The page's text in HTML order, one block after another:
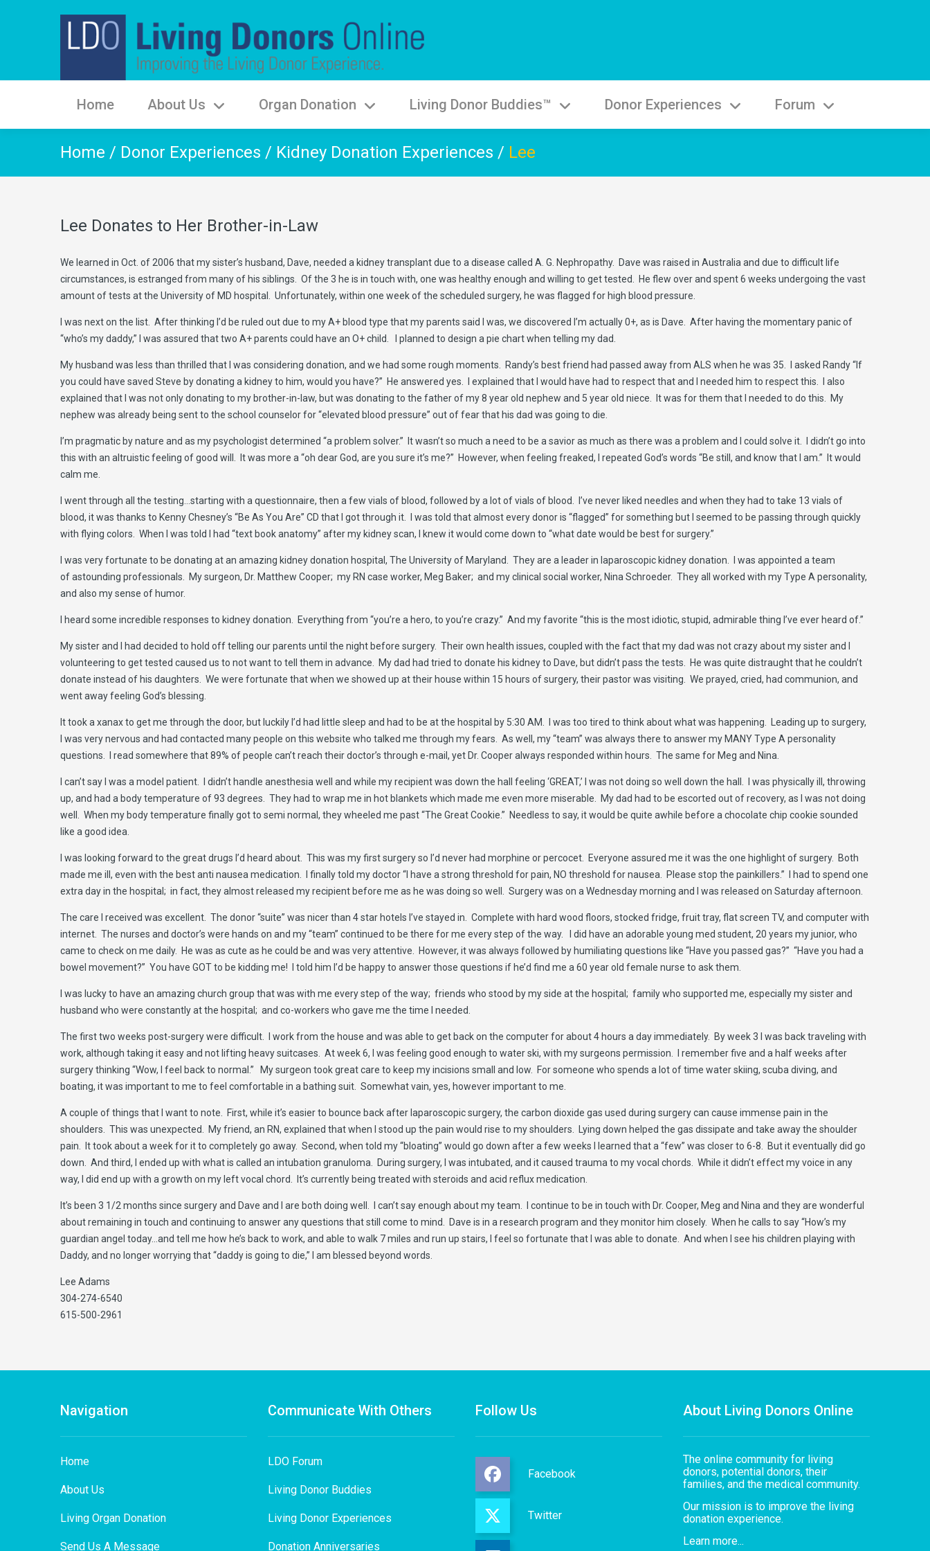
Home About Us Organ Donation Living Donor Buddies™ Donor Experiences Forum
Home / Donor Experiences / Kidney Donation Experiences / Lee
Lee Donates to Her Brother-in-Law
We learned in Oct. of 2006 that my sister’s husband, Dave, needed a kidney transplant due to a disease called A. G. Nephropathy. Dave was raised in Australia and due to difficult life
circumstances, is estranged from many of his siblings. Of the 3 he is in touch with, one was healthy enough and willing to get tested. He flew over and spent 6 weeks undergoing the vast
amount of tests at the University of MD hospital. Unfortunately, within one week of the scheduled surgery, he was flagged for high blood pressure.
I was next on the list. After thinking I’d be ruled out due to my A+ blood type that my parents said I was, we discovered I’m actually 0+, as is Dave. After having the momentary panic of
“who’s my daddy,” I was assured that two A+ parents could have an O+ child. I planned to design a pie chart when telling my dad.
My husband was less than thrilled that I was considering donation, and we had some rough moments. Randy’s best friend had passed away from ALS when he was 35. I asked Randy “If
you could have saved Steve by donating a kidney to him, would you have?” He answered yes. I explained that I would have had to respect that and I needed him to respect this. I also
explained that I was not only donating to my brother-in-law, but was donating to the father of my 8 year old nephew and 5 year old niece. It was for them that I needed to do this. My
nephew was already being sent to the school counselor for “elevated blood pressure” out of fear that his dad was going to die.
I’m pragmatic by nature and as my psychologist determined “a problem solver.” It wasn’t so much a need to be a savior as much as there was a problem and I could solve it. I didn’t go into
this with an altruistic feeling of good will. It was more a “oh dear God, are you sure it’s me?” However, when feeling freaked, I repeated God’s words “Be still, and know that I am.” It would
calm me.
I went through all the testing…starting with a questionnaire, then a few vials of blood, followed by a lot of vials of blood. I’ve never liked needles and when they had to take 13 vials of
blood, it was thanks to Kenny Chesney’s “Be As You Are” CD that I got through it. I was told that almost every donor is “flagged” for something but I seemed to be passing through quickly
with flying colors. When I was told I had “text book anatomy” after my kidney scan, I knew it would come down to “what date would be best for surgery.”
I was very fortunate to be donating at an amazing kidney donation hospital, The University of Maryland. They are a leader in laparoscopic kidney donation. I was appointed a team
of astounding professionals. My surgeon, Dr. Matthew Cooper; my RN case worker, Meg Baker; and my clinical social worker, Nina Schroeder. They all worked with my Type A personality,
and also my sense of humor.
I heard some incredible responses to kidney donation. Everything from “you’re a hero, to you’re crazy.” And my favorite “this is the most idiotic, stupid, admirable thing I’ve ever heard of.”
My sister and I had decided to hold off telling our parents until the night before surgery. Their own health issues, coupled with the fact that my dad was not crazy about my sister and I
volunteering to get tested caused us to not want to tell them in advance. My dad had tried to donate his kidney to Dave, but didn’t pass the tests. He was quite distraught that he couldn’t
donate instead of his daughters. We were fortunate that when we showed up at their house within 15 hours of surgery, their pastor was visiting. We prayed, cried, had communion, and
went away feeling God’s blessing.
It took a xanax to get me through the door, but luckily I’d had little sleep and had to be at the hospital by 5:30 AM. I was too tired to think about what was happening. Leading up to surgery,
I was very nervous and had contacted many people on this website who talked me through my fears. As well, my “team” was always there to answer my MANY Type A personality
questions. I read somewhere that 89% of people can’t reach their doctor’s through e-mail, yet Dr. Cooper always responded within hours. The same for Meg and Nina.
I can’t say I was a model patient. I didn’t handle anesthesia well and while my recipient was down the hall feeling ‘GREAT,’ I was not doing so well down the hall. I was physically ill, throwing
up, and had a body temperature of 93 degrees. They had to wrap me in hot blankets which made me even more miserable. My dad had to be escorted out of recovery, as I was not doing
well. When my body temperature finally got to semi normal, they wheeled me past “The Great Cookie.” Needless to say, it would be quite awhile before a chocolate chip cookie sounded
like a good idea.
I was looking forward to the great drugs I’d heard about. This was my first surgery so I’d never had morphine or percocet. Everyone assured me it was the one highlight of surgery. Both
made me ill, even with the best anti nausea medication. I finally told my doctor “I have a strong threshold for pain, NO threshold for nausea. Please stop the painkillers.” I had to spend one
extra day in the hospital; in fact, they almost released my recipient before me as he was doing so well. Surgery was on a Wednesday morning and I was released on Saturday afternoon.
The care I received was excellent. The donor “suite” was nicer than 4 star hotels I’ve stayed in. Complete with hard wood floors, stocked fridge, fruit tray, flat screen TV, and computer with
internet. The nurses and doctor’s were hands on and my “team” continued to be there for me every step of the way. I did have an adorable young med student, 20 years my junior, who
came to check on me daily. He was as cute as he could be and was very attentive. However, it was always followed by humiliating questions like “Have you passed gas?” “Have you had a
bowel movement?” You have GOT to be kidding me! I told him I’d be happy to answer those questions if he’d find me a 60 year old female nurse to ask them.
I was lucky to have an amazing church group that was with me every step of the way; friends who stood by my side at the hospital; family who supported me, especially my sister and
husband who were constantly at the hospital; and co-workers who gave me the time I needed.
The first two weeks post-surgery were difficult. I work from the house and was able to get back on the computer for about 4 hours a day immediately. By week 3 I was back traveling with
work, although taking it easy and not lifting heavy suitcases. At week 6, I was feeling good enough to water ski, with my surgeons permission. I remember five and a half weeks after
surgery thinking “Wow, I feel back to normal.” My surgeon took great care to keep my incisions small and low. For someone who spends a lot of time water skiing, scuba diving, and
boating, it was important to me to feel comfortable in a bathing suit. Somewhat vain, yes, however important to me.
A couple of things that I want to note. First, while it’s easier to bounce back after laparoscopic surgery, the carbon dioxide gas used during surgery can cause immense pain in the
shoulders. This was unexpected. My friend, an RN, explained that when I stood up the pain would rise to my shoulders. Lying down helped the gas dissipate and take away the shoulder
pain. It took about a week for it to completely go away. Second, when told my “bloating” would go down after a few weeks I learned that a “few” was closer to 6-8. But it eventually did go
down. And third, I ended up with what is called an intubation granuloma. During surgery, I was intubated, and it caused trauma to my vocal chords. While it didn’t effect my voice in any
way, I did end up with a growth on my left vocal chord. It’s currently being treated with steroids and acid reflux medication.
It’s been 3 1/2 months since surgery and Dave and I are both doing well. I can’t say enough about my team. I continue to be in touch with Dr. Cooper, Meg and Nina and they are wonderful
about remaining in touch and continuing to answer any questions that still come to mind. Dave is in a research program and they monitor him closely. When he calls to say “How’s my
guardian angel today…and tell me how he’s back to work, and able to walk 7 miles and run up stairs, I feel so fortunate that I was able to donate. And when I see his children playing with
Daddy, and no longer worrying that “daddy is going to die,” I am blessed beyond words.
Lee Adams
304-274-6540
615-500-2961
Navigation
Home
About Us
Living Organ Donation
Send Us A Message
Communicate With Others
LDO Forum
Living Donor Buddies
Living Donor Experiences
Donation Anniversaries
Follow Us
Facebook
Twitter
About Living Donors Online
The online community for living
donors, potential donors, their
families, and the medical community.
Our mission is to improve the living
donation experience.
Learn more...